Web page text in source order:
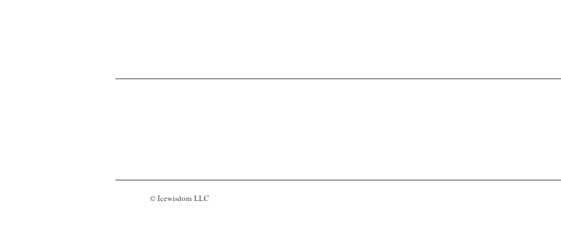
© Icewisdom LLC